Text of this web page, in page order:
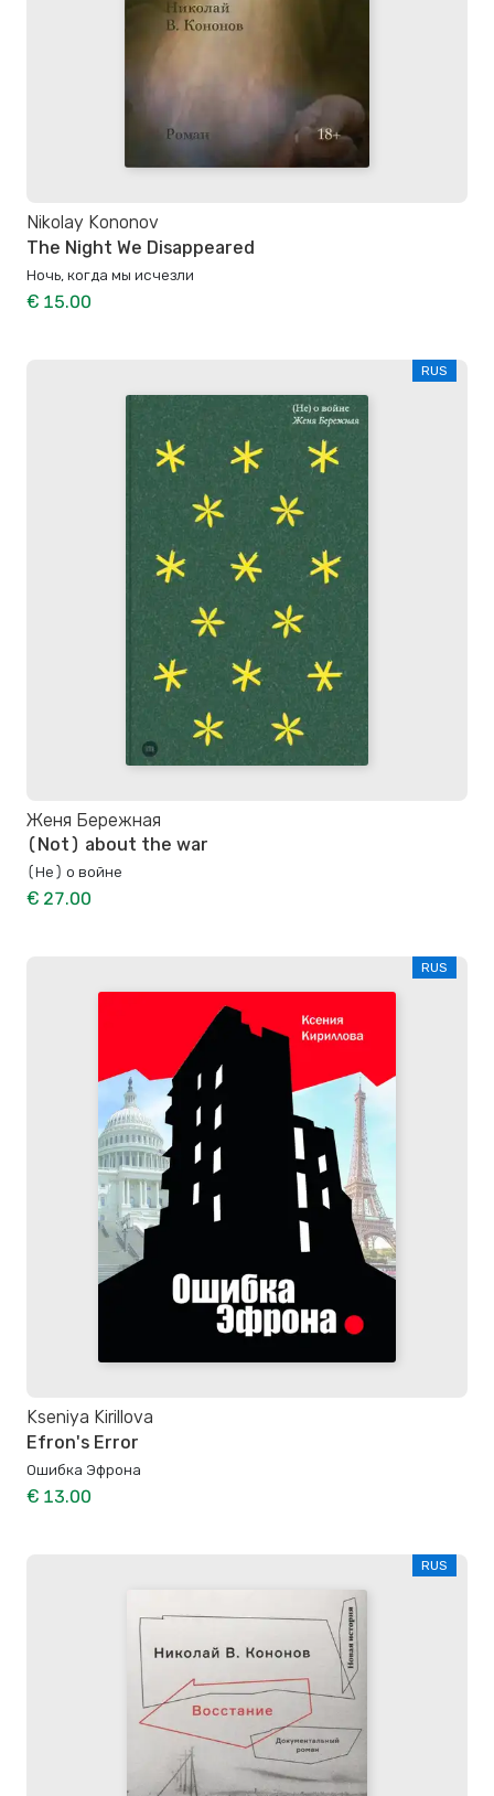
Nikolay Kononov
The Night We Disappeared
Ночь, когда мы исчезли
€ 15.00
RUS
Женя Бережная
(Not) about the war
(Не) о войне
€ 27.00
RUS
Kseniya Kirillova
Efron's Error
Ошибка Эфрона
€ 13.00
RUS